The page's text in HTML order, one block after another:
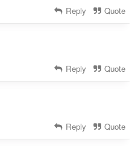
Reply Quote
Reply Quote
Reply Quote